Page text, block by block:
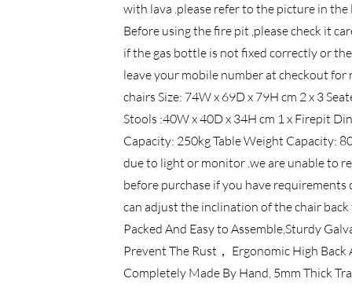
with lava .please refer to the picture in
Before using the fire pit ,please check it
if the gas bottle is not fixed correctly or
leave your mobile number at checkout
chairs Size: 74W x 69D x 79H cm 2 x 3
Stools :40W x 40D x 34H cm 1 x Firepit
Capacity: 250kg Table Weight Capacity:
due to light or monitor .we are unable to
before purchase if you have
can adjust the inclination of the chair
Packed And Easy to Assemble,Sturdy
Prevent The Rust， Ergonomic High
Completely Made By Hand, 5mm Thick